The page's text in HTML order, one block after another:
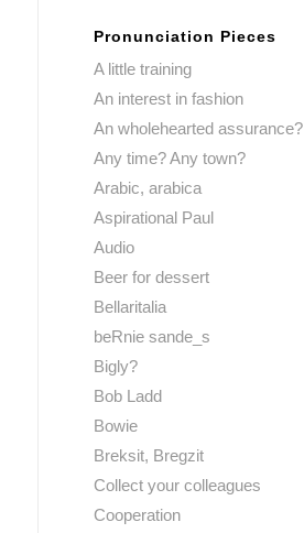
Pronunciation Pieces
A little training
An interest in fashion
An wholehearted assurance?
Any time? Any town?
Arabic, arabica
Aspirational Paul
Audio
Beer for dessert
Bellaritalia
beRnie sande_s
Bigly?
Bob Ladd
Bowie
Breksit, Bregzit
Collect your colleagues
Cooperation